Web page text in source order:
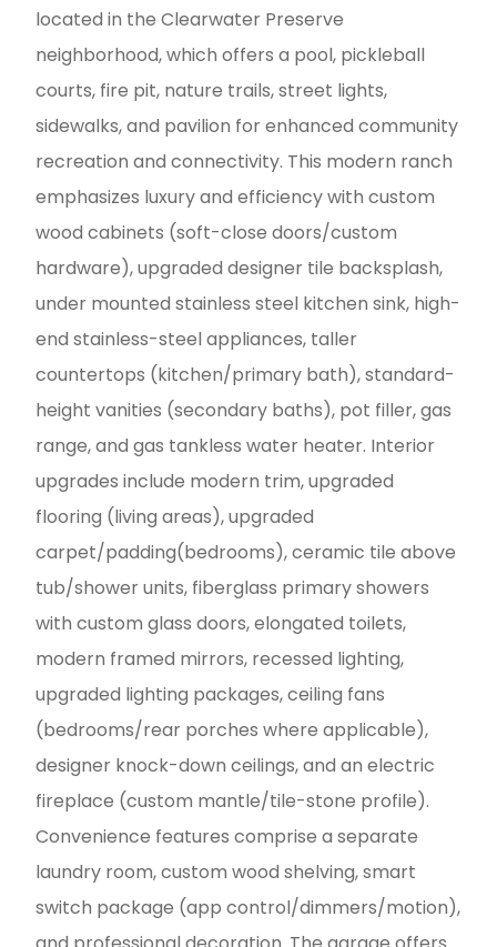
located in the Clearwater Preserve
neighborhood, which offers a pool, pickleball
courts, fire pit, nature trails, street lights,
sidewalks, and pavilion for enhanced community
recreation and connectivity. This modern ranch
emphasizes luxury and efficiency with custom
wood cabinets (soft-close doors/custom
hardware), upgraded designer tile backsplash,
under mounted stainless steel kitchen sink, high-
end stainless-steel appliances, taller
countertops (kitchen/primary bath), standard-
height vanities (secondary baths), pot filler, gas
range, and gas tankless water heater. Interior
upgrades include modern trim, upgraded
flooring (living areas), upgraded
carpet/padding(bedrooms), ceramic tile above
tub/shower units, fiberglass primary showers
with custom glass doors, elongated toilets,
modern framed mirrors, recessed lighting,
upgraded lighting packages, ceiling fans
(bedrooms/rear porches where applicable),
designer knock-down ceilings, and an electric
fireplace (custom mantle/tile-stone profile).
Convenience features comprise a separate
laundry room, custom wood shelving, smart
switch package (app control/dimmers/motion),